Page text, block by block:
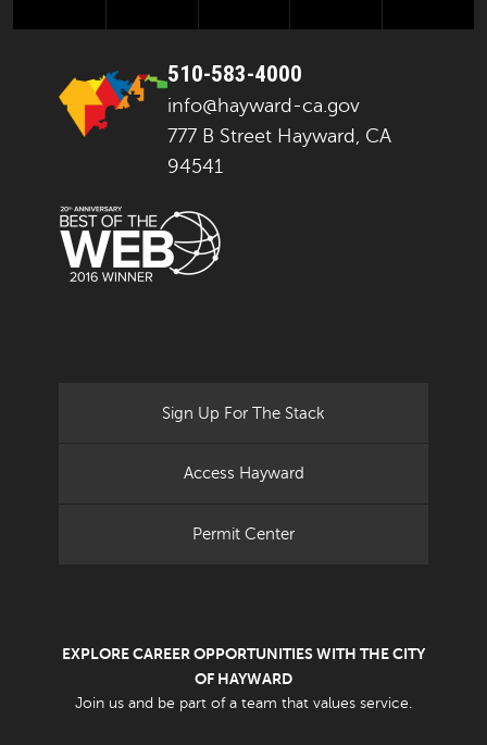
510-583-4000
info@hayward-ca.gov
777 B Street Hayward, CA
94541
Sign Up For The Stack
Access Hayward
Permit Center
EXPLORE CAREER OPPORTUNITIES WITH THE CITY
OF HAYWARD
Join us and be part of a team that values service.